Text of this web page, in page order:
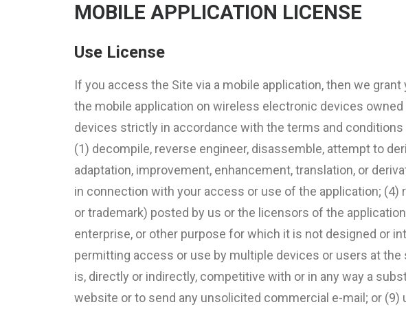
MOBILE APPLICATION LICENSE
Use License
If you access the Site via a mobile application, then we
the mobile application on wireless electronic devices
devices strictly in accordance with the terms and
(1) decompile, reverse engineer, disassemble, attempt to
adaptation, improvement, enhancement, translation, or
in connection with your access or use of the application;
or trademark) posted by us or the licensors of the
enterprise, or other purpose for which it is not designed or
permitting access or use by multiple devices or users at
is, directly or indirectly, competitive with or in any way a
website or to send any unsolicited commercial e-mail; or